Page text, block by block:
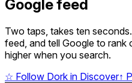
Google feed
Two taps, takes ten
feed, and tell Google to rank
higher when you search.
☆ Follow Dork in Discover↑